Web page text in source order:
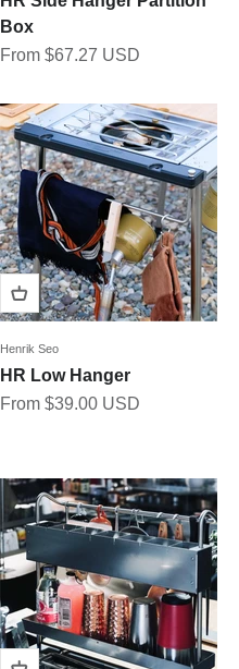
Box
Sale price
From $67.27 USD
Henrik Seo
HR Low Hanger
Sale price
From $39.00 USD